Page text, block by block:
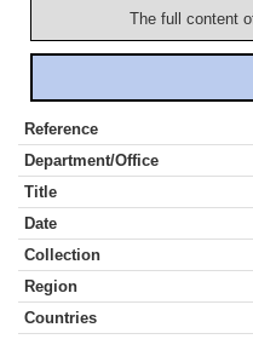
The full content
Reference
Department/Office
Title
Date
Collection
Region
Countries